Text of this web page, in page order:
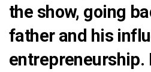
the show, going
father and his
entrepreneurship.